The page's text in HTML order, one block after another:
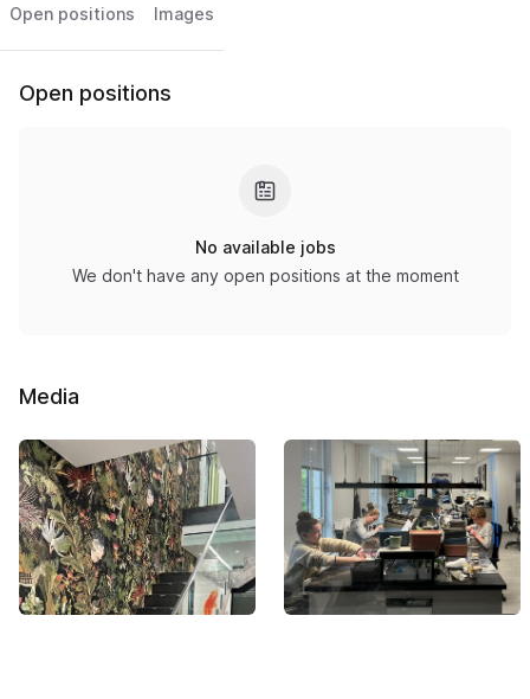
Open positions Images
Open positions
No available jobs
We don't have any open positions at the moment
Media